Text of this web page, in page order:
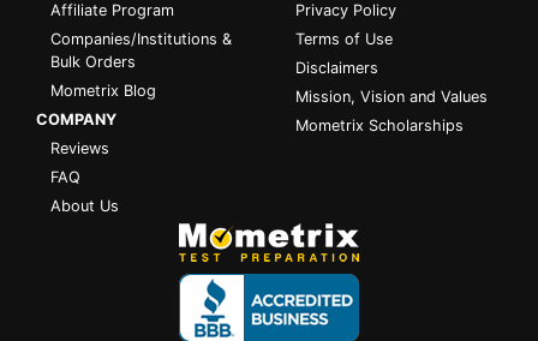
Affiliate Program
Companies/Institutions &
Bulk Orders
Mometrix Blog
COMPANY
Reviews
FAQ
About Us
Privacy Policy
Terms of Use
Disclaimers
Mission, Vision and Values
Mometrix Scholarships